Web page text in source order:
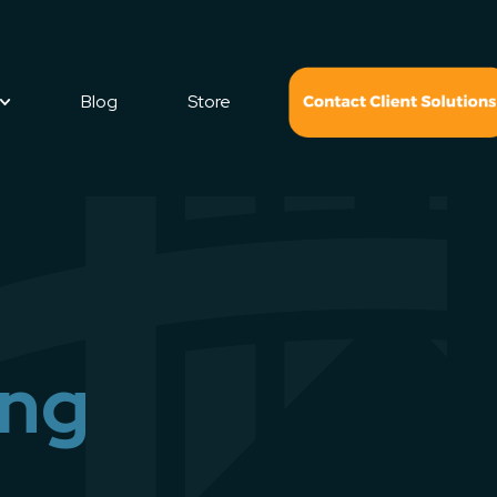
Blog Store